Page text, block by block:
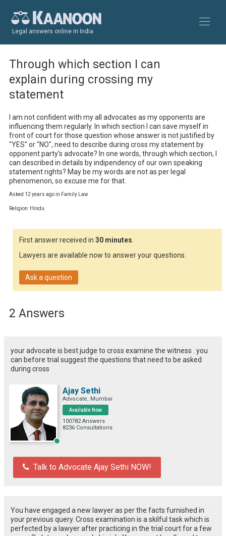
Legal answers online in India
Through which section I can
explain during crossing my
statement
I am not confident with my all advocates as my opponents are
influencing them regularly. In which section I can save myself in
front of court for those question whose answer is not justified by
"YES" or "NO", need to describe during cross my statement by
opponent party's advocate? In one words, through which section, I
can described in details by indipendency of our own speaking
statement rights? May be my words are not as per legal
phenomenon, so excuse me for that.
Asked 12 years ago in Family Law
Religion: Hindu
First answer received in 30 minutes.
Lawyers are available now to answer your questions.
Ask a question
2 Answers
your advocate is best judge to cross examine the witness . you
can before trial suggest the questions that need to be asked
during cross
Ajay Sethi
Advocate, Mumbai
Available Now
100782 Answers
8236 Consultations
Talk to Advocate Ajay Sethi NOW!
You have engaged a new lawyer as per the facts furnished in
your previous query. Cross examination is a skilful task which is
perfected by a lawyer after practicing in the trial court for a few